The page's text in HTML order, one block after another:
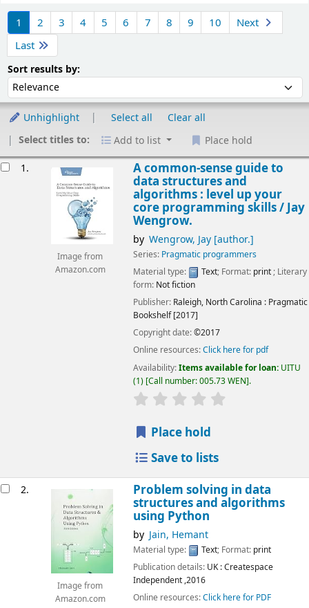
1 2 3 4 5 6 7 8 9 10
Next
Last
Sort results by:
Unhighlight Select all
Clear all
Select titles to:
Add to list Place hold
1.
Image from
Amazon.com
A common-sense guide to
data structures and
algorithms : level up your
core programming skills /Jay
Wengrow.
by Wengrow, Jay[author.]
Series: Pragmatic programmers
Material type:
Text; Format: print; Literary
form: Not fiction
Publisher: Raleigh, North Carolina : Pragmatic
Bookshelf [2017]
Copyright date:©2017
Online resources:Click here for pdf
Availability:Items available for loan: UITU
(1) Call number:005.73 WEN .
star rating
Place hold
Save to lists
2.
Image from
Amazon.com
Problem solving in data
structures and algorithms
using Python
by Jain, Hemant
Material type: Text; Format: print
Publication details: UK : Createspace
Independent,2016
Online resources:Click here for PDF